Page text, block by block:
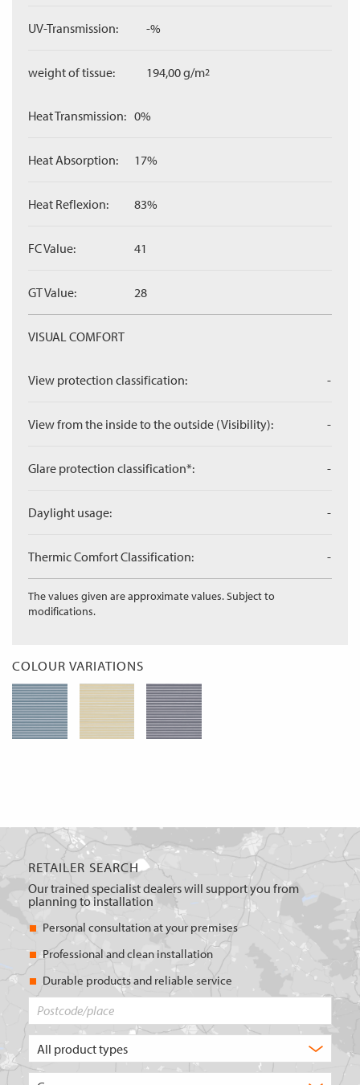
UV-Transmission: -%
weight of tissue: 194,00 g/m2
Heat Transmission: 0%
Heat Absorption: 17%
Heat Reflexion: 83%
FC Value: 41
GT Value: 28
VISUAL COMFORT
View protection classification: -
View from the inside to the outside (Visibility): -
Glare protection classification*: -
Daylight usage: -
Thermic Comfort Classification: -
The values given are approximate values. Subject to
modifications.
COLOUR VARIATIONS
RETAILER SEARCH
Our trained specialist dealers will support you from
planning to installation
Personal consultation at your premises
Professional and clean installation
Durable products and reliable service
of